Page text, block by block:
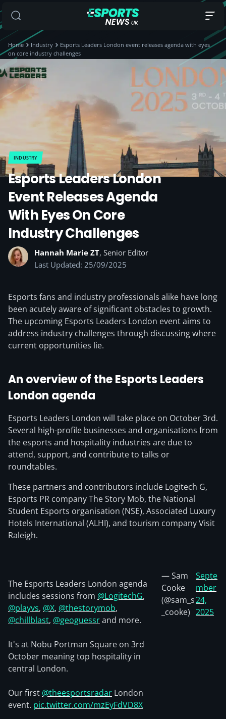
Home Industry
Esports Leaders London event releases agenda with eyes
on core industry challenges
INDUSTRY
Esports Leaders London
Event Releases Agenda
With Eyes On Core
Industry Challenges
Hannah Marie ZT, Senior Editor
Last Updated: 25/09/2025
Esports fans and industry professionals alike have long
been acutely aware of significant obstacles to growth.
The upcoming Esports Leaders London event aims to
address industry challenges through discussing where
current opportunities lie.
An overview of the Esports Leaders
London agenda
Esports Leaders London will take place on October 3rd.
Several high-profile businesses and organisations from
the esports and hospitality industries are due to
attend, support, and contribute to talks or
roundtables.
These partners and contributors include Logitech G,
Esports PR company The Story Mob, the National
Student Esports organisation (NSE), Associated Luxury
Hotels International (ALHI), and tourism company Visit
Raleigh.
The Esports Leaders London agenda
includes sessions from @LogitechG,
@playvs, @X, @thestorymob,
@chillblast, @geoguessrand more.
It's at Nobu Portman Square on 3rd
October meaning top hospitality in
central London.
Our first @theesportsradar London
event. pic.twitter.com/mzEyFdVD8X
— Sam
Cooke
(@sam_s
_cooke)
Septe
mber
24,
2025